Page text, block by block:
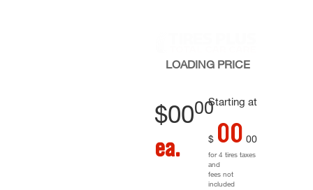
LOADING PRICE
Starting at
$0000
ea. $ 00 00
for 4 tires taxes
and
fees not
included